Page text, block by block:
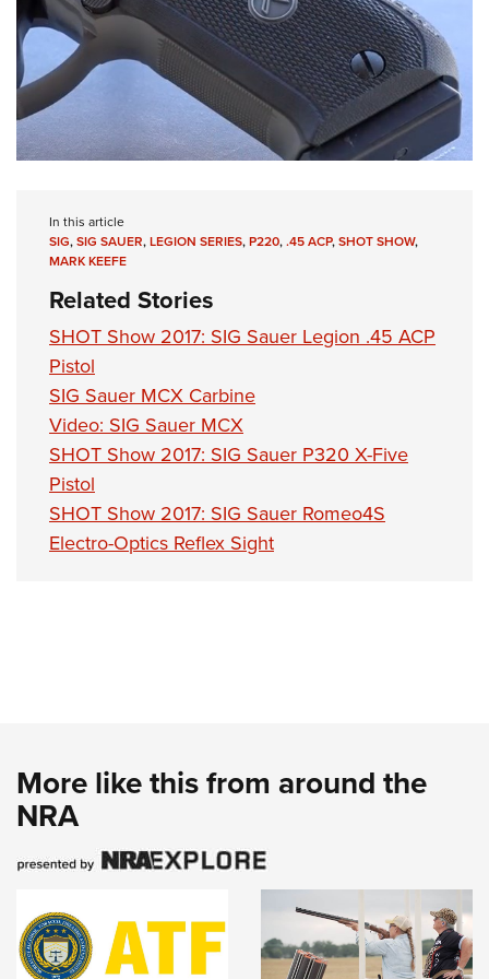
Firearm Training
NRA Marksmanship Qualification Program
NRA Training Course Catalog
Women On Target® Instructional Shooting Clinics
Women's Wildlife Management / Conservation Scholarship
Become An NRA Instructor
Youth Education Summit
Adventure Camp
Youth Hunter Education Challenge
National Junior Shooting Camps
Youth Wildlife Art Contest
NRA Junior Membership
NRA Family
Eddie Eagle GunSafe® Program
NRA Gun Safety Rules
Collegiate Shooting Programs
National Youth Shooting Sports Cooperative Program
Request for Eagle Scout Certificate
In this article
SIG,SIG SAUER,LEGION SERIES,P220,.45 ACP,SHOT SHOW,
MARK KEEFE
Related Stories
SHOT Show 2017: SIG Sauer Legion .45 ACP
Pistol
SIG Sauer MCX Carbine
Video: SIG Sauer MCX
SHOT Show 2017: SIG Sauer P320 X-Five
Pistol
SHOT Show 2017: SIG Sauer Romeo4S
Electro-Optics Reflex Sight
More like this from around the
NRA